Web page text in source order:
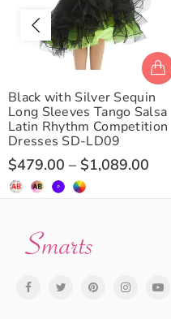
Black with Silver Sequin
Long Sleeves Tango Salsa
Latin Rhythm Competition
Dresses SD-LD09
$479.00 – $1,089.00